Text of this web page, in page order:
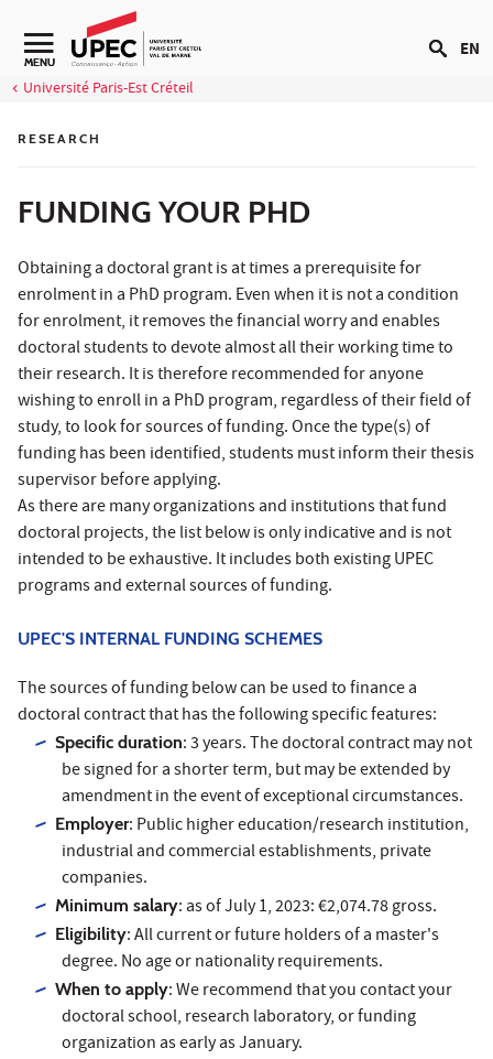
Go to content
Navigation secondaire
MENU
Université Paris-Est Créteil
EN
RESEARCH
FUNDING YOUR PHD
Obtaining a doctoral grant is at times a prerequisite for
enrolment in a PhD program. Even when it is not a condition
for enrolment, it removes the financial worry and enables
doctoral students to devote almost all their working time to
their research. It is therefore recommended for anyone
wishing to enroll in a PhD program, regardless of their field of
study, to look for sources of funding. Once the type(s) of
funding has been identified, students must inform their thesis
supervisor before applying.
As there are many organizations and institutions that fund
doctoral projects, the list below is only indicative and is not
intended to be exhaustive. It includes both existing UPEC
programs and external sources of funding.
UPEC'S INTERNAL FUNDING SCHEMES
The sources of funding below can be used to finance a
doctoral contract that has the following specific features:
Specific duration: 3 years. The doctoral contract may not
be signed for a shorter term, but may be extended by
amendment in the event of exceptional circumstances.
Employer: Public higher education/research institution,
industrial and commercial establishments, private
companies.
Minimum salary: as of July 1, 2023: €2,074.78 gross.
Eligibility: All current or future holders of a master's
degree. No age or nationality requirements.
When to apply: We recommend that you contact your
doctoral school, research laboratory, or funding
organization as early as January.